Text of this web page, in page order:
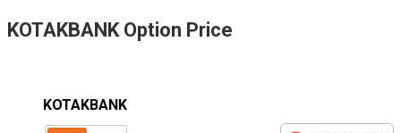
KOTAKBANK Option Price
KOTAKBANK